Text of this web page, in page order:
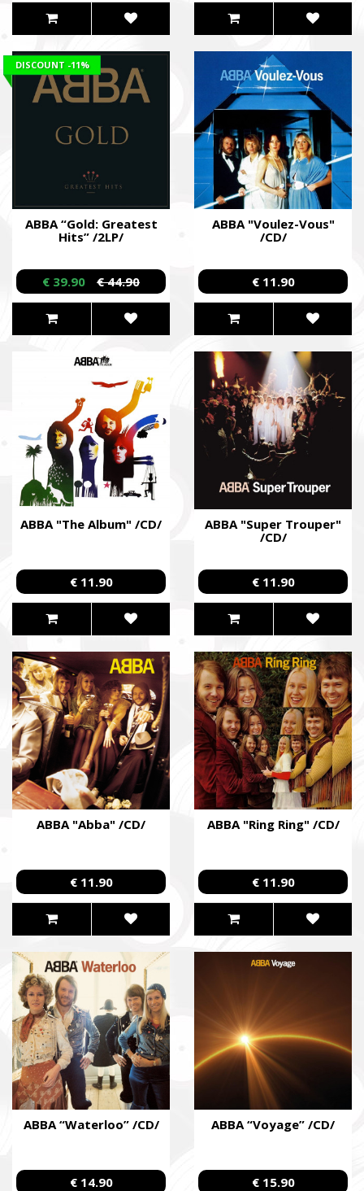
ABBA “Gold: Greatest
Hits” /2LP/
DISCOUNT -11%
€ 39.90 € 44.90
ABBA "Voulez-Vous"
/CD/
€ 11.90
ABBA "The Album" /CD/
€ 11.90
ABBA "Super Trouper"
/CD/
€ 11.90
ABBA "Abba" /CD/
€ 11.90
ABBA "Ring Ring" /CD/
€ 11.90
ABBA “Waterloo” /CD/
€ 14.90
ABBA “Voyage” /CD/
€ 15.90